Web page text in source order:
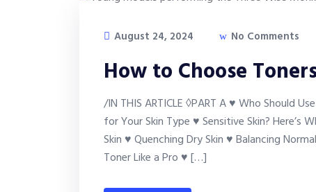
August 24, 2024 No Comments
How to Choose
/IN THIS ARTICLE ◊PART A ♥ Who Should
for Your Skin Type ♥ Sensitive Skin? Here’s
Skin ♥ Quenching Dry Skin ♥ Balancing
Toner Like a Pro ♥ […]